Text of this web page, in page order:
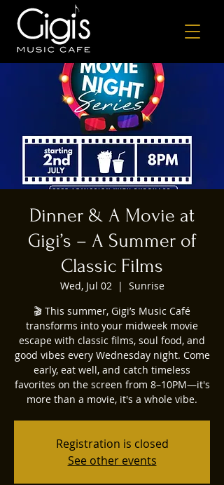
Dinner & A Movie at
Gigi’s – A Summer of
Classic Films
Wed, Jul 02
  |
Sunrise
🎬 This summer, Gigi’s Music Café
transforms into your midweek movie
escape with classic films, soul food, and
good vibes every Wednesday night. Come
early, eat well, and catch timeless
favorites on the screen from 8–10PM—it's
more than a movie, it's a whole vibe.
Registration is closed
See other events